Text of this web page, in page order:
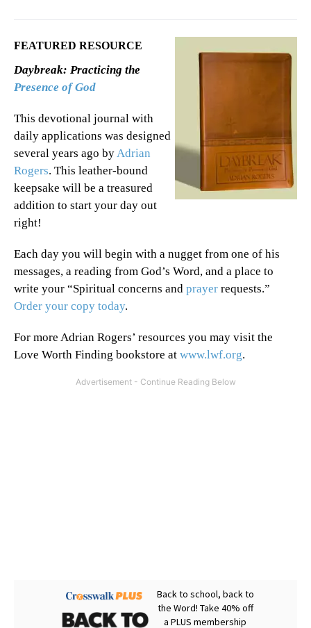
FEATURED RESOURCE
Daybreak: Practicing the
Presence of God
This devotional journal with
daily applications was designed
several years ago byAdrian
Rogers. This leather-bound
keepsake will be a treasured
addition to start your day out
right!
Each day you will begin with a nugget from one of his
messages, a reading from God’s Word, and a place to
write your “Spiritual concerns and prayer requests.”
Order your copy today.
For more Adrian Rogers’ resources you may visit the
Love Worth Finding bookstore at www.lwf.org.